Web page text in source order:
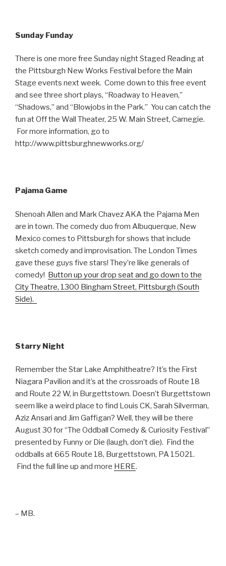
Sunday Funday
There is one more free Sunday night Staged Reading at
the Pittsburgh New Works Festival before the Main
Stage events next week. Come down to this free event
and see three short plays, “Roadway to Heaven,”
“Shadows,” and “Blowjobs in the Park.” You can catch the
fun at Off the Wall Theater, 25 W. Main Street, Carnegie.
For more information, go to
http://www.pittsburghnewworks.org/
Pajama Game
Shenoah Allen and Mark Chavez AKA the Pajama Men
are in town. The comedy duo from Albuquerque, New
Mexico comes to Pittsburgh for shows that include
sketch comedy and improvisation. The London Times
gave these guys five stars! They’re like generals of
comedy! Button up your drop seat and go down to the
City Theatre, 1300 Bingham Street, Pittsburgh (South
Side).
Starry Night
Remember the Star Lake Amphitheatre? It’s the First
Niagara Pavilion and it’s at the crossroads of Route 18
and Route 22 W, in Burgettstown. Doesn’t Burgettstown
seem like a weird place to find Louis CK, Sarah Silverman,
Aziz Ansari and Jim Gaffigan? Well, they will be there
August 30 for “The Oddball Comedy & Curiosity Festival”
presented by Funny or Die (laugh, don’t die). Find the
oddballs at 665 Route 18, Burgettstown, PA 15021.
Find the full line up and more HERE.
– MB.